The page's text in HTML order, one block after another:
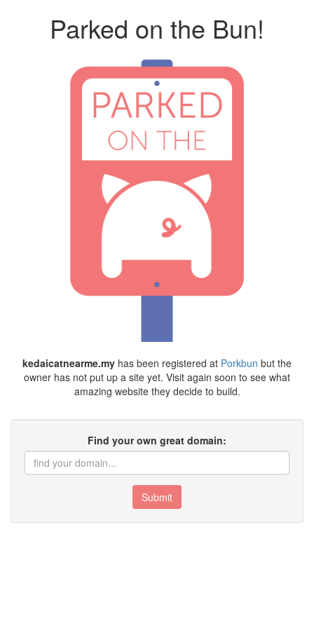
Parked on the Bun!
kedaicatnearme.my has been registered at Porkbun but the
owner has not put up a site yet. Visit again soon to see what
amazing website they decide to build.
Find your own great domain:
Submit